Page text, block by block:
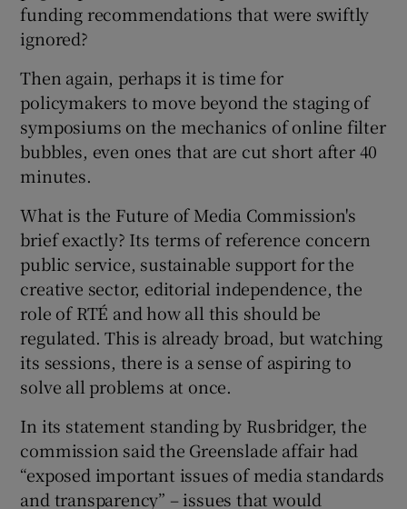
funding recommendations that were swiftly
ignored?
Then again, perhaps it is time for
policymakers to move beyond the staging of
symposiums on the mechanics of online filter
bubbles, even ones that are cut short after 40
minutes.
What is the Future of Media Commission's
brief exactly? Its terms of reference concern
public service, sustainable support for the
creative sector, editorial independence, the
role of RTÉ and how all this should be
regulated. This is already broad, but watching
its sessions, there is a sense of aspiring to
solve all problems at once.
In its statement standing by Rusbridger, the
commission said the Greenslade affair had
“exposed important issues of media standards
and transparency” – issues that would